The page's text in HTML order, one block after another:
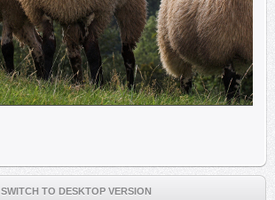
SWITCH TO DESKTOP VERSION